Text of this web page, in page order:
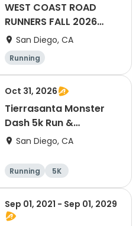
WEST COAST ROAD
RUNNERS FALL 2026
HALF & FULL MARATHON
TRAINING PROGRAM
San Diego, CA
Running
Oct 31, 2026
Tierrasanta Monster
Dash 5k Run &
Run/Walk
San Diego, CA
Running 5K
Sep 01, 2021 - Sep 01, 2029